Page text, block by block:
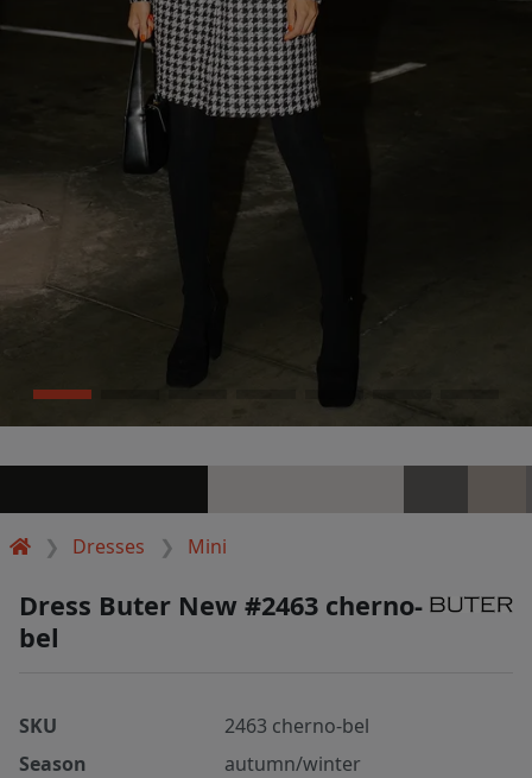
Dresses Mini
Dress Buter New #2463 cherno-
bel
SKU
2463 cherno-bel
Season
autumn/winter